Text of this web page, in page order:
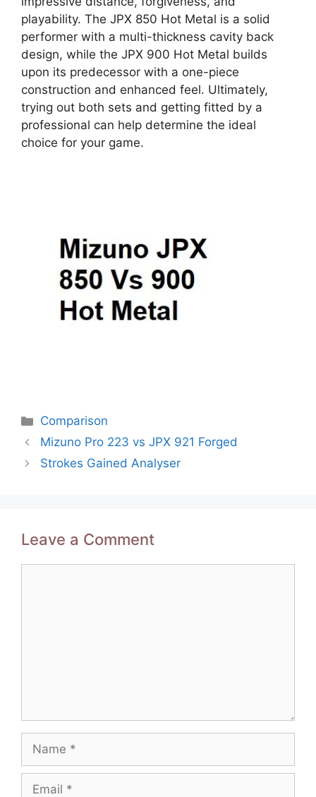
playability. The JPX 850 Hot Metal is a solid
performer with a multi-thickness cavity back
design, while the JPX 900 Hot Metal builds
upon its predecessor with a one-piece
construction and enhanced feel. Ultimately,
trying out both sets and getting fitted by a
professional can help determine the ideal
choice for your game.
Categories
Comparison
Post
navigation
Mizuno Pro 223 vs JPX 921 Forged
Strokes Gained Analyser
Leave a Comment
Name
Email